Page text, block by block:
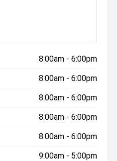
8:00am - 6:00pm
8:00am - 6:00pm
8:00am - 6:00pm
8:00am - 6:00pm
8:00am - 6:00pm
9:00am - 5:00pm